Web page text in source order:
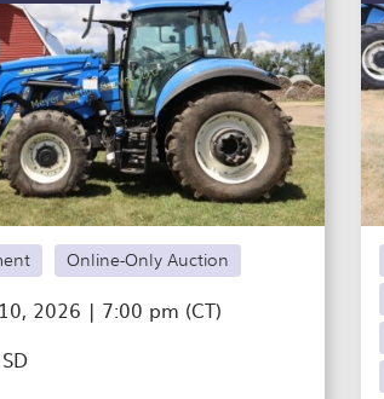
Online-Only Auction
2026 | 7:00 pm (CT)